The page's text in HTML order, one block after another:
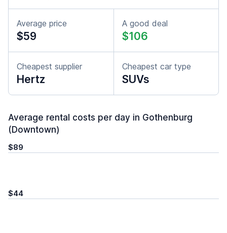
Average price
$59
A good deal
$106
Cheapest supplier
Hertz
Cheapest car type
SUVs
Average rental costs per day in Gothenburg
(Downtown)
$89
$44